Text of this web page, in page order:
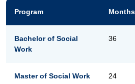
Program Months
Bachelor of Social
Work
36
Master of Social Work 24